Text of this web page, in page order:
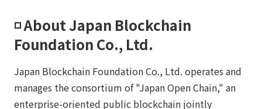
◽️ About Japan Blockchain
Foundation Co., Ltd.
Japan Blockchain Foundation Co., Ltd. operates and
manages the consortium of "Japan Open Chain," an
enterprise-oriented public blockchain jointly